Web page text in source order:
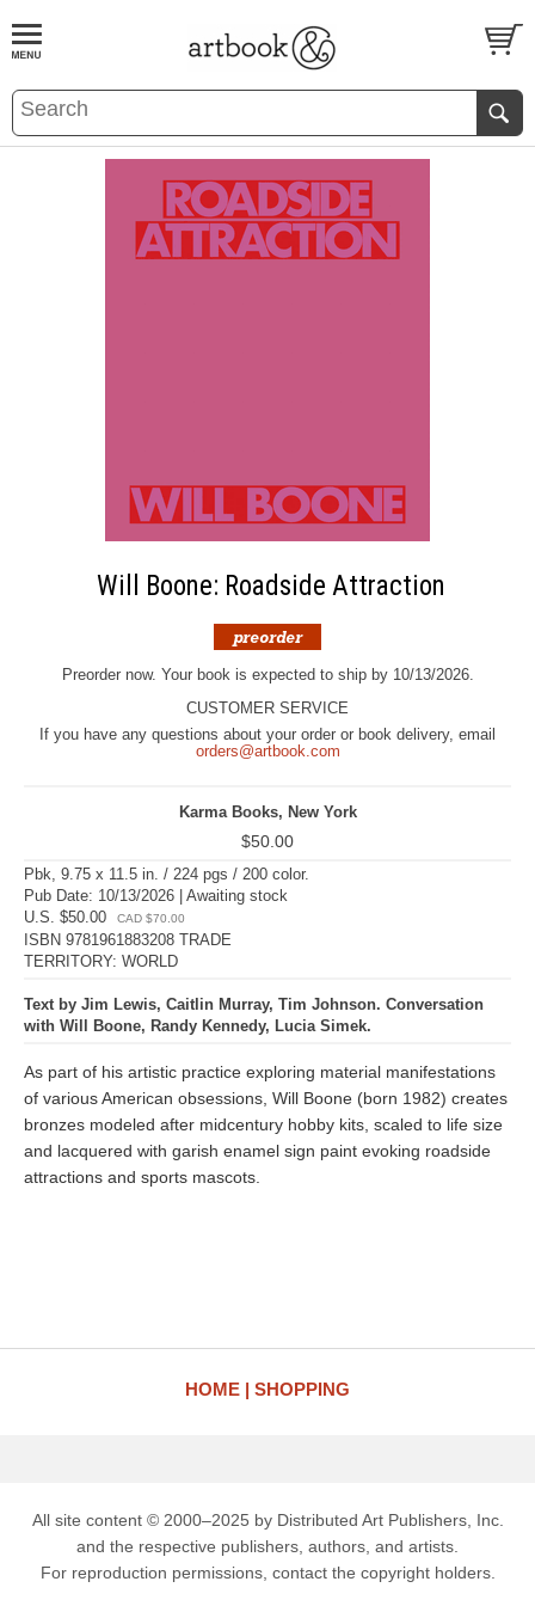
BOOKS EVENTS AND FEATURES
Will Boone: Roadside Attraction
Preorder now. Your book is expected to ship by 10/13/2026.
CUSTOMER SERVICE
If you have any questions about your order or book delivery, email
orders@artbook.com
Karma Books, New York
$50.00
Pbk, 9.75 x 11.5 in. / 224 pgs / 200 color.
Pub Date: 10/13/2026 | Awaiting stock
U.S. $50.00
CAD $70.00
ISBN 9781961883208 TRADE
TERRITORY: WORLD
Text by Jim Lewis, Caitlin Murray, Tim Johnson. Conversation
with Will Boone, Randy Kennedy, Lucia Simek.
As part of his artistic practice exploring material manifestations
of various American obsessions, Will Boone (born 1982) creates
bronzes modeled after midcentury hobby kits, scaled to life size
and lacquered with garish enamel sign paint evoking roadside
attractions and sports mascots.
HOME SHOPPING
All site content © 2000–2025 by Distributed Art Publishers, Inc.
and the respective publishers, authors, and artists.
For reproduction permissions, contact the copyright holders.